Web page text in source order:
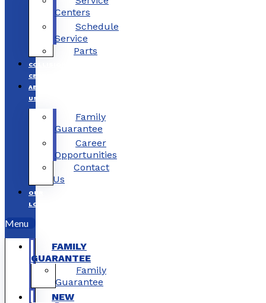
Centers
Schedule
Service
Parts
COLLISION
CENTERS
ABOUT
US
Family
Guarantee
Career
Opportunities
Contact
Us
OUR
LOCATIONS
Menu
FAMILY
GUARANTEE
Family
Guarantee
NEW